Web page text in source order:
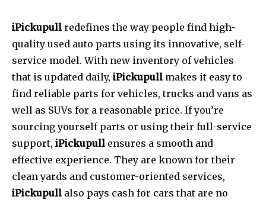
iPickupull redefines the way people find high-
quality used auto parts using its innovative, self-
service model. With new inventory of vehicles
that is updated daily, iPickupull makes it easy to
find reliable parts for vehicles, trucks and vans as
well as SUVs for a reasonable price. If you’re
sourcing yourself parts or using their full-service
support, iPickupull ensures a smooth and
effective experience. They are known for their
clean yards and customer-oriented services,
iPickupull also pays cash for cars that are no